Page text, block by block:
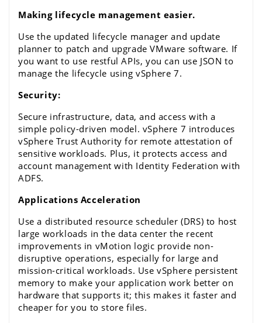
Making lifecycle management easier.
Use the updated lifecycle manager and update
planner to patch and upgrade VMware software. If
you want to use restful APIs, you can use JSON to
manage the lifecycle using vSphere 7.
Security:
Secure infrastructure, data, and access with a
simple policy-driven model. vSphere 7
vSphere Trust Authority for remote attestation of
sensitive workloads. Plus, it protects access and
account management with Identity Federation with
ADFS.
Applications Acceleration
Use a distributed resource scheduler (DRS) to host
large workloads in the data center the recent
improvements in vMotion logic provide non-
disruptive operations, especially for large and
mission-critical workloads. Use vSphere persistent
memory to make your application work better on
hardware that supports it; this makes it faster and
cheaper for you to store files.